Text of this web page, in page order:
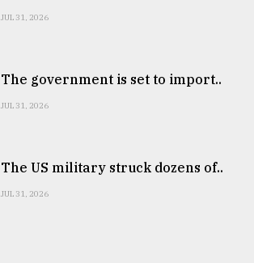
JUL 31, 2026
The government is set to import..
JUL 31, 2026
The US military struck dozens of..
JUL 31, 2026